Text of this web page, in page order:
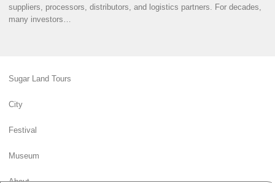
suppliers, processors, distributors, and logistics partners. For decades,
many investors…
Sugar Land Tours
City
Festival
Museum